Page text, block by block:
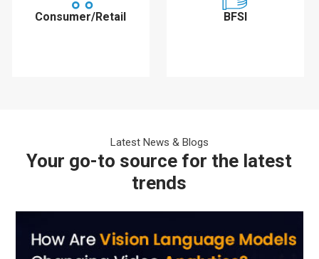
Consumer/Retail BFSI
Latest News & Blogs
Your go-to source for the latest
trends